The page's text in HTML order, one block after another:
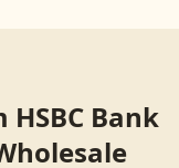
HSBC Bank